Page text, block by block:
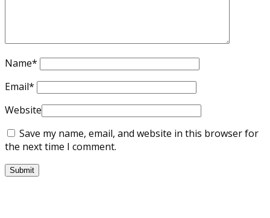
Name*
Email*
Website
Save my name, email, and website in this browser for
the next time I comment.